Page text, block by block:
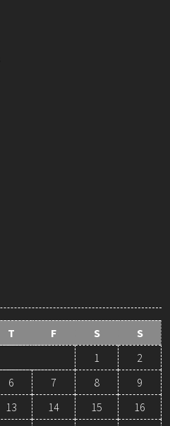
T F S
S
1
2
6 7 8
9
13 14 15
16